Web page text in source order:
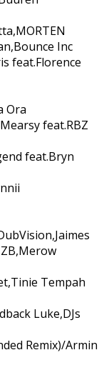
Inc
feat.Florence
Ora
feat.RBZ
feat.Bryn
Tempah
Luke,DJs
Remix)/Armin